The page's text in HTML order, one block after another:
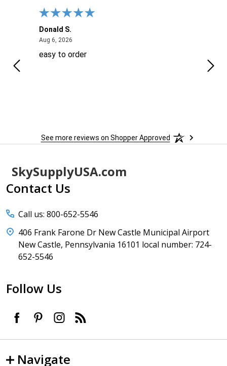
Donald S.
Aug 6, 2026August 6, 2026
easy to order
See more reviews on Shopper Approved
Footer
Start
SkySupplyUSA.com
Contact Us
Call us: 800-652-5546
406 Frank Farone Dr New Castle Municipal Airport
New Castle, Pennsylvania 16101 local number: 724-
652-5546
Follow Us
Navigate